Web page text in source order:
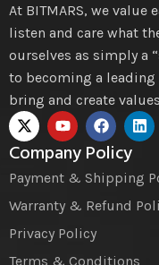
At BITMARS, we value
listen and care what
ourselves as simply a
to becoming a
bring and create
Company Policy
Payment & Shipping
Warranty & Refund
Privacy Policy
Terms & Conditions